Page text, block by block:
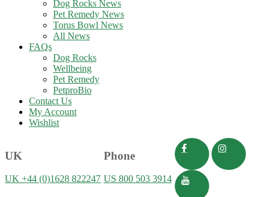
Dog Rocks News
Pet Remedy News
Torus Bowl News
All News
FAQs
Dog Rocks
Wellbeing
Pet Remedy
PetproBio
Contact Us
My Account
Wishlist
UK
UK +44 (0)1628 822247
Phone
US 800 503 3914